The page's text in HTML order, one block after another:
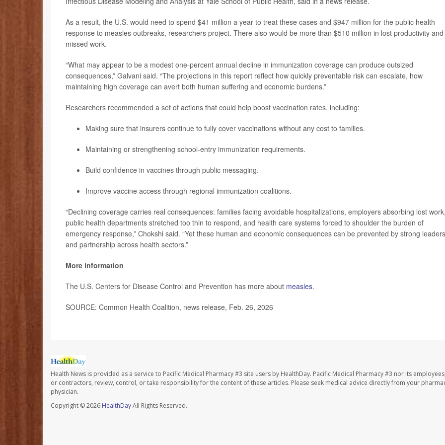
As a result, the U.S. would need to spend $41 million a year to treat these cases and $947 million for the public health
response to measles outbreaks, researchers project. There also would be more than $510 million in lost productivity and
missed work.
“What may appear to be a modest one-percent annual decline in immunization coverage can produce outsized
consequences,” Galvani said. “The projections in this report reflect how quickly preventable risk can escalate, how
maintaining high coverage can avert both human suffering and economic burdens.”
Researchers recommended a set of actions that could help boost vaccination rates, including:
Making sure that insurers continue to fully cover vaccinations without any cost to families.
Maintaining or strengthening school-entry immunization requirements.
Build confidence in vaccines through public messaging.
Improve vaccine access through regional immunization coalitions.
“Declining coverage carries real consequences: families facing avoidable hospitalizations, employers absorbing lost
public health departments stretched too thin to respond, and health care systems forced to shoulder the burden of
emergency response,” Chokshi said. “Yet these human and economic consequences can be prevented by strong
and partnership across health sectors.”
More information
The U.S. Centers for Disease Control and Prevention has more about measles.
SOURCE: Common Health Coalition, news release, Feb. 26, 2026
Health News is provided as a service to Pacific Medical Pharmacy #3 site users by HealthDay. Pacific Medical Pharmacy #3 nor its
or contractors, review, control, or take responsibility for the content of these articles. Please seek medical advice directly from your
physician.
Copyright © 2026 HealthDayAll Rights Reserved.